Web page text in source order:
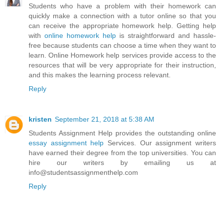
Students who have a problem with their homework can
quickly make a connection with a tutor online so that you
can receive the appropriate homework help. Getting help
with online homework help is straightforward and hassle-
free because students can choose a time when they want to
learn. Online Homework help services provide access to the
resources that will be very appropriate for their instruction,
and this makes the learning process relevant.
Reply
kristen September 21, 2018 at 5:38 AM
Students Assignment Help provides the outstanding online
essay assignment help Services. Our assignment writers
have earned their degree from the top universities. You can
hire our writers by emailing us at
info@studentsassignmenthelp.com
Reply